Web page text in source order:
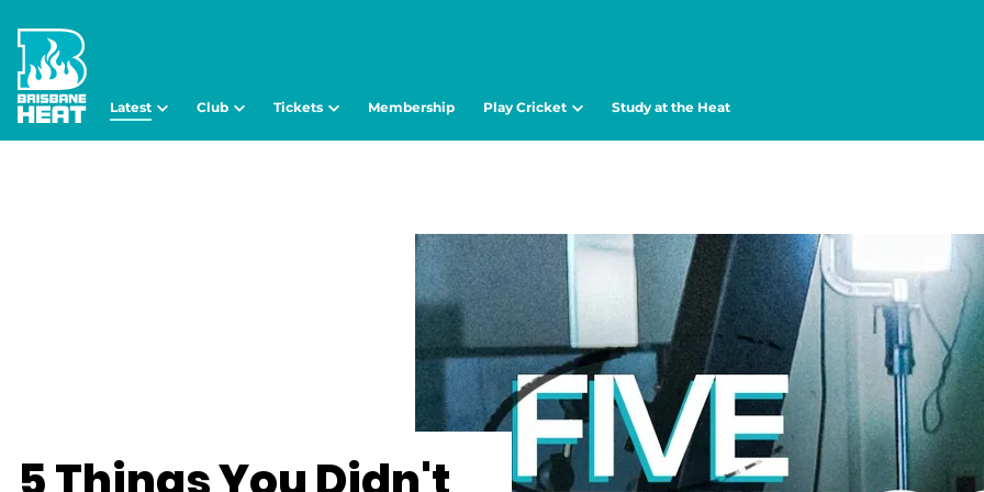
Latest Club Tickets Membership Play Cricket Study at the Heat